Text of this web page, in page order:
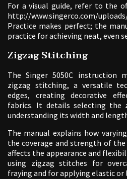
For a visual guide, refer to the
http://www.singerco.com/
Practice makes perfect; the
practice for achieving neat, even
Zigzag Stitching
The Singer 5050C instruction
zigzag stitching, a versatile
edges, creating decorative
fabrics. It details selecting the
understanding its width and
The manual explains how
the coverage and strength of
affects the appearance and
using zigzag stitches for
fraying and for applying elastic or